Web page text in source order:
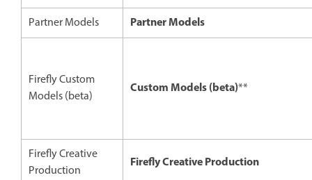
Partner Models Partner Models
Firefly Custom
Models (beta)
Custom Models (beta)**
Firefly Creative
Production
Firefly Creative Production